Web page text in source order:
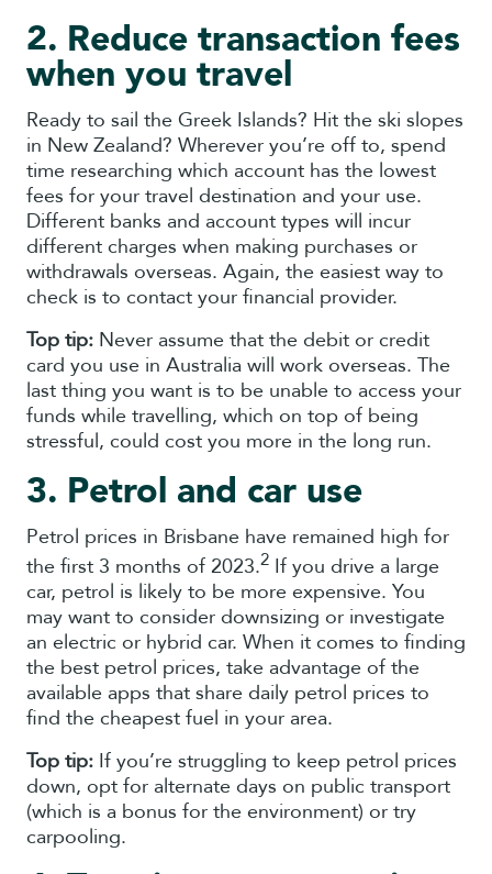
2. Reduce transaction fees
when you travel
Ready to sail the Greek Islands? Hit the ski slopes
in New Zealand? Wherever you’re off to, spend
time researching which account has the lowest
fees for your travel destination and your use.
Different banks and account types will incur
different charges when making purchases or
withdrawals overseas. Again, the easiest way to
check is to contact your financial provider.
Top tip: Never assume that the debit or credit
card you use in Australia will work overseas. The
last thing you want is to be unable to access your
funds while travelling, which on top of being
stressful, could cost you more in the long run.
3. Petrol and car use
Petrol prices in Brisbane have remained high for
the first 3 months of 2023.2 If you drive a large
car, petrol is likely to be more expensive. You
may want to consider downsizing or investigate
an electric or hybrid car. When it comes to finding
the best petrol prices, take advantage of the
available apps that share daily petrol prices to
find the cheapest fuel in your area.
Top tip: If you’re struggling to keep petrol prices
down, opt for alternate days on public transport
(which is a bonus for the environment) or try
carpooling.